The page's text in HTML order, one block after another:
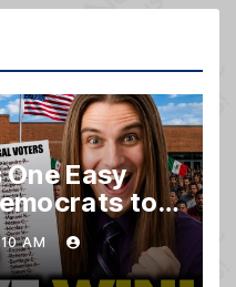
Easy
to
of
Rolls…
AM